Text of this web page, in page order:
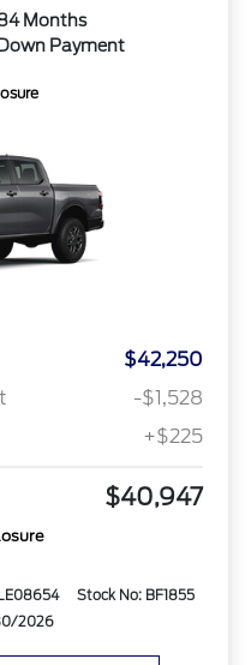
Months
Payment
$42,250
-$1,528
+$225
$40,947
Stock No: BF1855
2026